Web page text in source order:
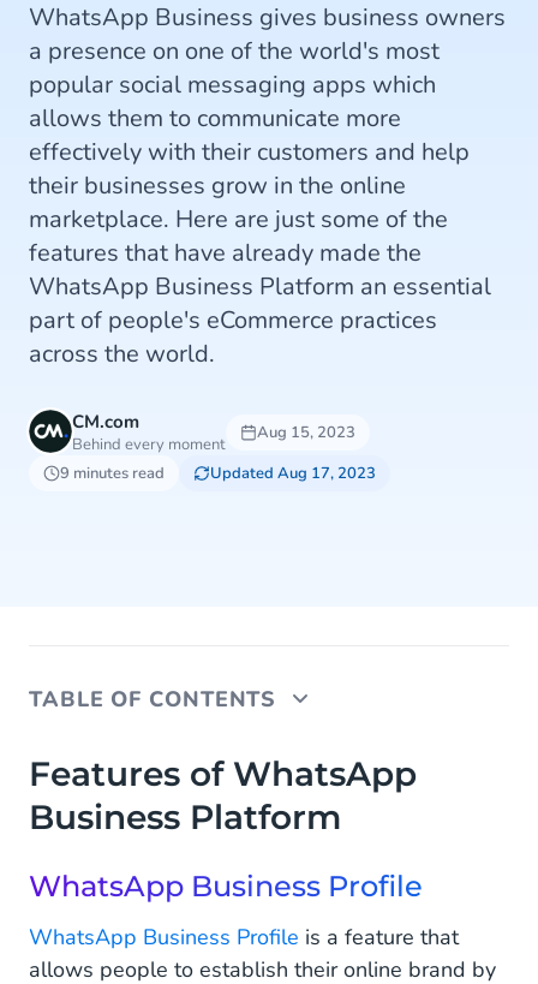
WhatsApp Business gives business owners
a presence on one of the world's most
popular social messaging apps which
allows them to communicate more
effectively with their customers and help
their businesses grow in the online
marketplace. Here are just some of the
features that have already made the
WhatsApp Business Platform an essential
part of people's eCommerce practices
across the world.
CM.com
Behind every moment
Aug 15, 2023
9 minutes read
Updated Aug 17, 2023
TABLE OF CONTENTS
Features of WhatsApp Business Platform
WhatsApp Business Profile
Broadcasting
Features of WhatsApp
Business Platform
WhatsApp Business Profile
WhatsApp Business Profile is a feature that
allows people to establish their online brand by